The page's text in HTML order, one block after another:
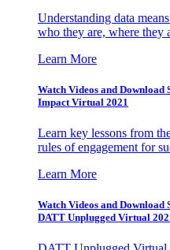
Understanding data
who they are, where they
Learn More
Watch Videos and
Impact Virtual 2021
Learn key lessons from
rules of engagement for
Learn More
Watch Videos and
DATT Unplugged Virtual